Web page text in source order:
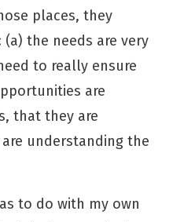
places, they
the needs are very
to really ensure
are
that they are
understanding the
to do with my own